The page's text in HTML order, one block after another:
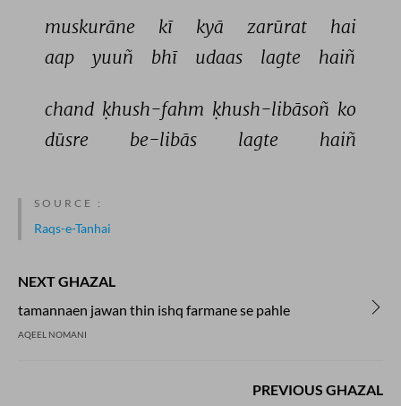
muskurāne kī kyā zarūrat
hai
aap
yuuñ bhī udaas lagte haiñ
chand ḳhush-fahm ḳhush-libāsoñ ko
dūsre
be-libās lagte haiñ
SOURCE :
Raqs-e-Tanhai
NEXT GHAZAL
tamannaen jawan thin ishq farmane se pahle
AQEEL NOMANI
PREVIOUS GHAZAL